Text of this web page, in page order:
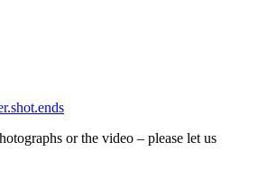
or the video – please let us